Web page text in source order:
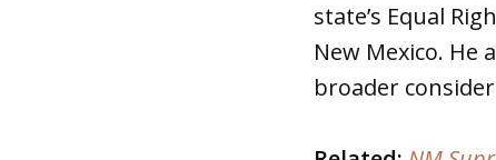
state’s Equal
New Mexico.
broader